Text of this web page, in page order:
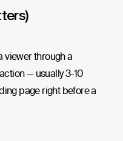
viewer through a
— usually 3-10
page right before a